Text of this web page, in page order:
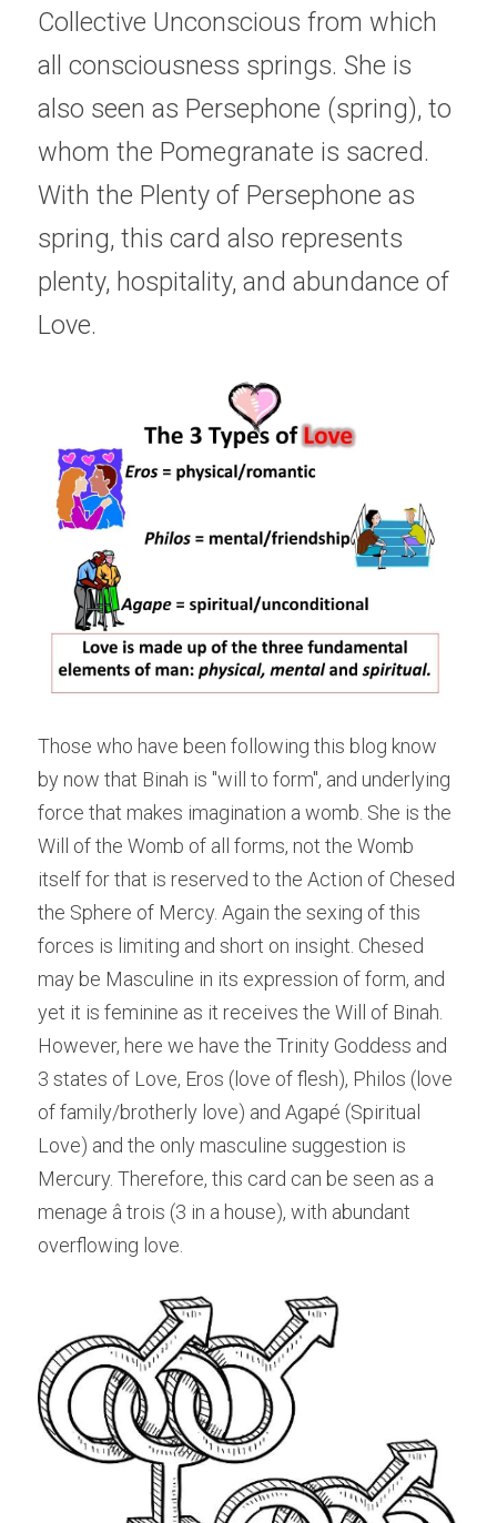
Collective Unconscious from which
all consciousness springs. She is
also seen as Persephone (spring), to
whom the Pomegranate is sacred.
With the Plenty of Persephone as
spring, this card also represents
plenty, hospitality, and abundance of
Love.
Those who have been following this blog know
by now that Binah is "will to form", and underlying
force that makes imagination a womb. She is the
Will of the Womb of all forms, not the Womb
itself for that is reserved to the Action of Chesed
the Sphere of Mercy. Again the sexing of this
forces is limiting and short on insight. Chesed
may be Masculine in its expression of form, and
yet it is feminine as it receives the Will of Binah.
However, here we have the Trinity Goddess and
3 states of Love, Eros (love of flesh), Philos (love
of family/brotherly love) and Agapé (Spiritual
Love) and the only masculine suggestion is
Mercury. Therefore, this card can be seen as a
menage â trois (3 in a house), with abundant
overflowing love.